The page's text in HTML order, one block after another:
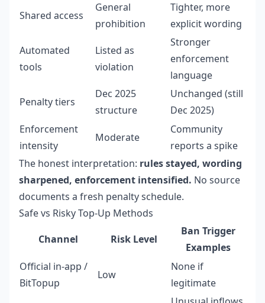
Shared access
General
prohibition
Tighter, more
explicit wording
Automated
tools
Listed as
violation
Stronger
enforcement
language
Penalty tiers
Dec 2025
structure
Unchanged (still
Dec 2025)
Enforcement
intensity
Moderate
Community
reports a spike
The honest interpretation: rules stayed, wording
sharpened, enforcement intensified. No source
documents a fresh penalty schedule.
Safe vs Risky Top-Up Methods
Channel
Risk Level
Ban Trigger
Examples
Official in-app /
BitTopup
Low
None if
legitimate